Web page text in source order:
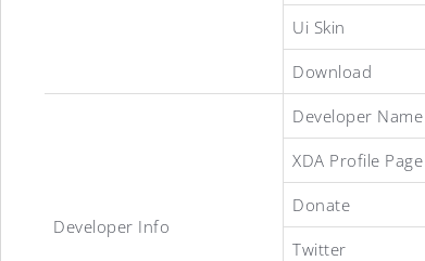
8.1
Ui Skin
Download
Developer Info
Developer Name
XDA Profile Page
Donate
Twitter